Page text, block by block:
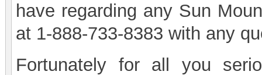
have regarding any Sun
at 1-888-733-8383 with any
Fortunately for all you